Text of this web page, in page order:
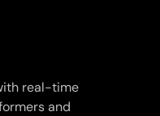
real-time
and